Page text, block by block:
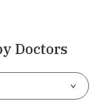
Doctors